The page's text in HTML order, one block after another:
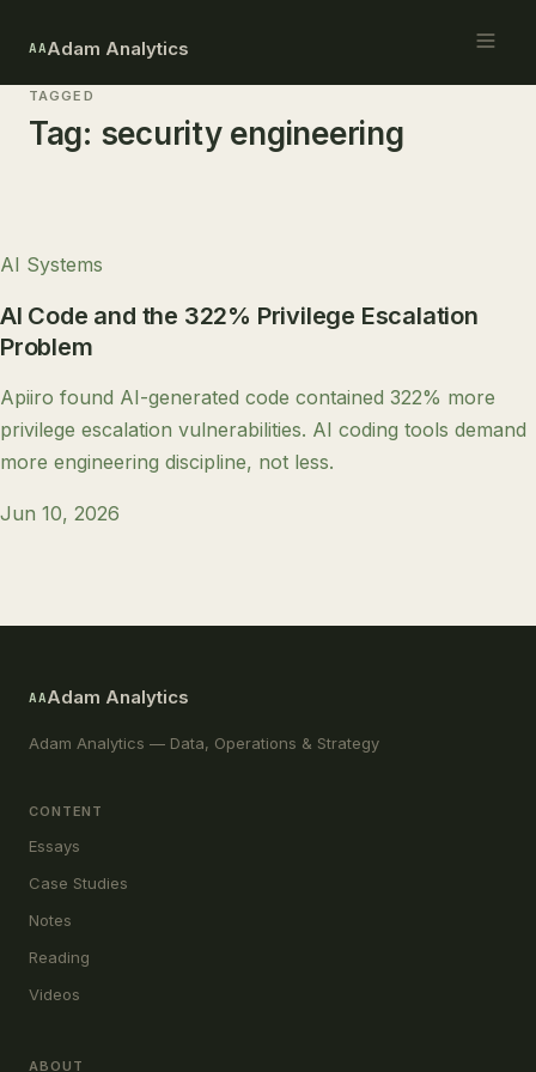
AAAdam Analytics
TAGGED
Tag: security engineering
AI Systems
AI Code and the 322% Privilege Escalation
Problem
Apiiro found AI-generated code contained 322% more
privilege escalation vulnerabilities. AI coding tools demand
more engineering discipline, not less.
Jun 10, 2026
AAAdam Analytics
Adam Analytics — Data, Operations & Strategy
CONTENT
Essays
Case Studies
Notes
Reading
Videos
ABOUT